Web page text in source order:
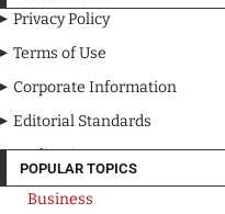
Privacy Policy
Terms of Use
Corporate Information
Editorial Standards
Media Kit
POPULAR TOPICS
Business